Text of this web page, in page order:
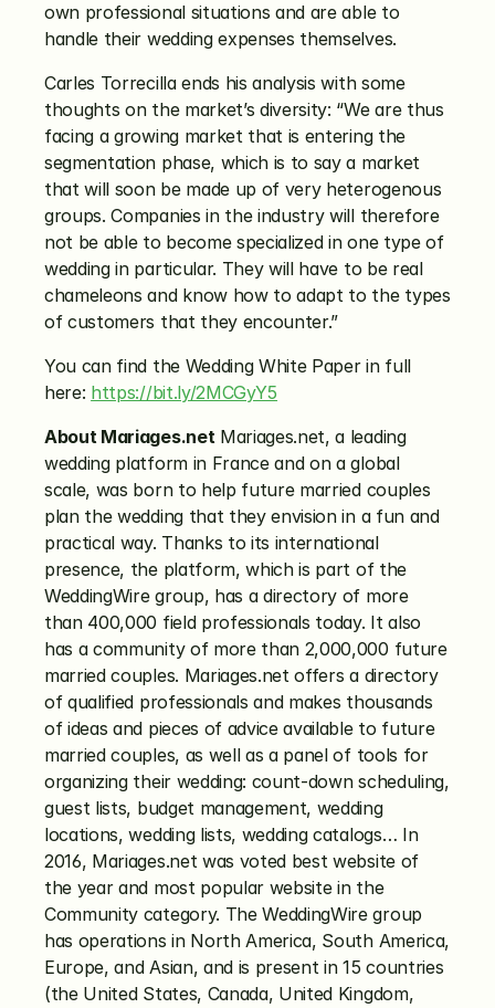
own professional situations and are able to
handle their wedding expenses themselves.
Carles Torrecilla ends his analysis with some
thoughts on the market’s diversity: “We are thus
facing a growing market that is entering the
segmentation phase, which is to say a market
that will soon be made up of very heterogenous
groups. Companies in the industry will therefore
not be able to become specialized in one type of
wedding in particular. They will have to be real
chameleons and know how to adapt to the types
of customers that they encounter.”
You can find the Wedding White Paper in full
here: https://bit.ly/2MCGyY5
About Mariages.net Mariages.net, a leading
wedding platform in France and on a global
scale, was born to help future married couples
plan the wedding that they envision in a fun and
practical way. Thanks to its international
presence, the platform, which is part of the
WeddingWire group, has a directory of more
than 400,000 field professionals today. It also
has a community of more than 2,000,000 future
married couples. Mariages.net offers a directory
of qualified professionals and makes thousands
of ideas and pieces of advice available to future
married couples, as well as a panel of tools for
organizing their wedding: count-down scheduling,
guest lists, budget management, wedding
locations, wedding lists, wedding catalogs… In
2016, Mariages.net was voted best website of
the year and most popular website in the
Community category. The WeddingWire group
has operations in North America, South America,
Europe, and Asian, and is present in 15 countries
(the United States, Canada, United Kingdom,